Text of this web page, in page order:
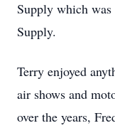
Supply which
Supply.
Terry enjoyed
air shows and
over the years,